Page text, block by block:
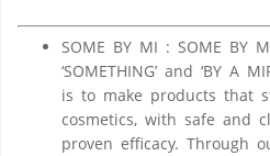
SOME BY MI : SOME BY
‘SOMETHING’ and ‘BY A
is to make products that
cosmetics, with safe and
proven efficacy. Through